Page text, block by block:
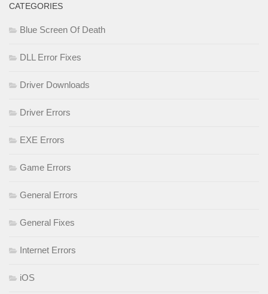
CATEGORIES
Blue Screen Of Death
DLL Error Fixes
Driver Downloads
Driver Errors
EXE Errors
Game Errors
General Errors
General Fixes
Internet Errors
iOS